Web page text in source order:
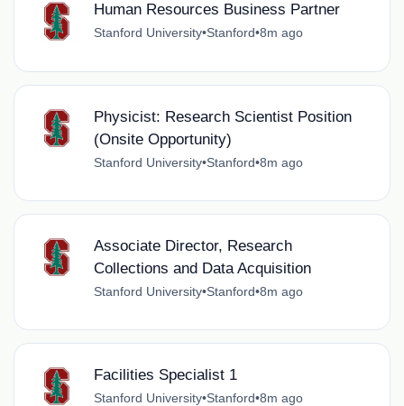
Human Resources Business Partner
Stanford University•Stanford•8m ago
Physicist: Research Scientist Position
(Onsite Opportunity)
Stanford University•Stanford•8m ago
Associate Director, Research
Collections and Data Acquisition
Stanford University•Stanford•8m ago
Facilities Specialist 1
Stanford University•Stanford•8m ago